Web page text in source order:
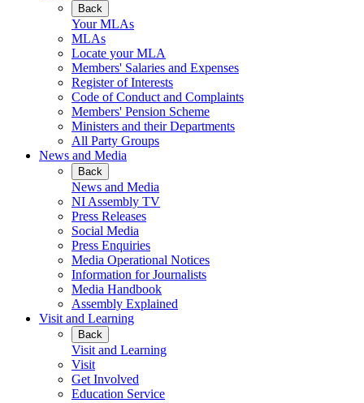
Back
Your MLAs
MLAs
Locate your MLA
Members' Salaries and Expenses
Register of Interests
Code of Conduct and Complaints
Members' Pension Scheme
Ministers and their Departments
All Party Groups
News and Media
Back
News and Media
NI Assembly TV
Press Releases
Social Media
Press Enquiries
Media Operational Notices
Information for Journalists
Media Handbook
Assembly Explained
Visit and Learning
Back
Visit and Learning
Visit
Get Involved
Education Service